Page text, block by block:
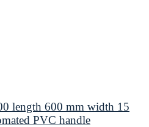
length 600 mm width 15
PVC handle